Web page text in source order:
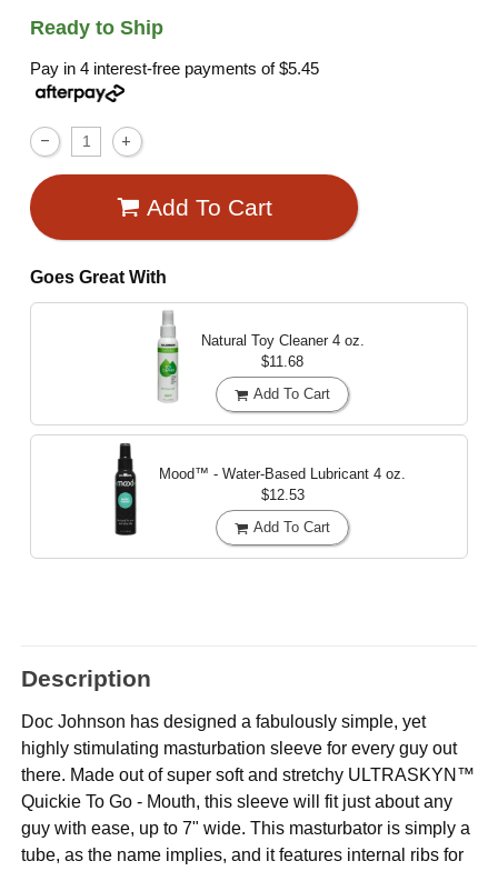
Ready to Ship
Pay in 4 interest-free payments of$5.45
Add To Cart
Goes Great With
Natural Toy Cleaner 4 oz.
$11.68
Add To Cart
Mood™ - Water-Based Lubricant 4 oz.
$12.53
Add To Cart
Description
Doc Johnson has designed a fabulously simple, yet
highly stimulating masturbation sleeve for every guy out
there. Made out of super soft and stretchy ULTRASKYN™
Quickie To Go - Mouth, this sleeve will fit just about any
guy with ease, up to 7" wide. This masturbator is simply a
tube, as the name implies, and it features internal ribs for